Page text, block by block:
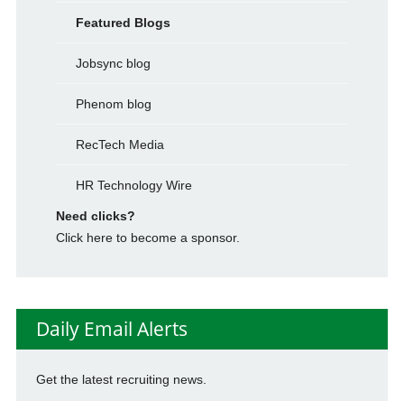
Featured Blogs
Jobsync blog
Phenom blog
RecTech Media
HR Technology Wire
Need clicks?
Click here to become a sponsor.
Daily Email Alerts
Get the latest recruiting news.